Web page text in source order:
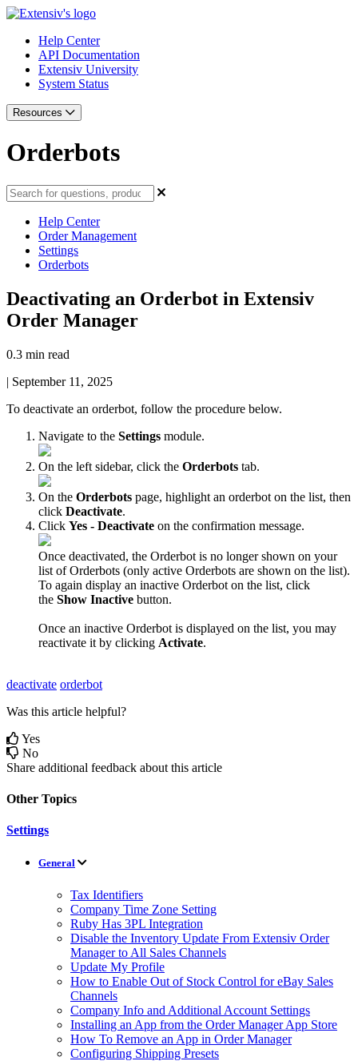
Help Center
API Documentation
Extensiv University
System Status
Resources
Orderbots
Help Center
Order Management
Settings
Orderbots
Deactivating an Orderbot in Extensiv
Order Manager
0.3 min read
| September 11, 2025
To deactivate an orderbot, follow the procedure below.
Navigate to the Settings module.
On the left sidebar, click the Orderbots tab.
On the Orderbots page, highlight an orderbot on the list, then
click Deactivate.
Click Yes - Deactivate on the confirmation message.
Once deactivated, the Orderbot is no longer shown on your
list of Orderbots (only active Orderbots are shown on the list).
To again display an inactive Orderbot on the list, click
the Show Inactive button.
Once an inactive Orderbot is displayed on the list, you may
reactivate it by clicking Activate.
deactivate orderbot
Was this article helpful?
Yes
No
Share additional feedback about this article
Other Topics
Settings
General
Tax Identifiers
Company Time Zone Setting
Ruby Has 3PL Integration
Disable the Inventory Update From Extensiv Order
Manager to All Sales Channels
Update My Profile
How to Enable Out of Stock Control for eBay Sales
Channels
Company Info and Additional Account Settings
Installing an App from the Order Manager App Store
How To Remove an App in Order Manager
Configuring Shipping Presets